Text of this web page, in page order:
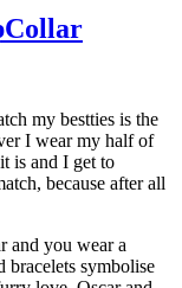
my bestties is the
I wear my half of
is and I get to
because after all
and you wear a
bracelets symbolise